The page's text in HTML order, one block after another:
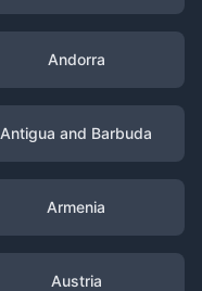
Andorra
Antigua and Barbuda
Armenia
Austria